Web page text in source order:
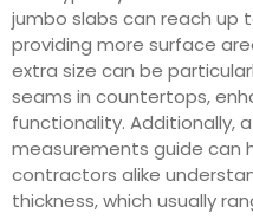
jumbo slabs can reach up
providing more surface
extra size can be
seams in countertops,
functionality. Additionally,
measurements guide can
contractors alike
thickness, which usually